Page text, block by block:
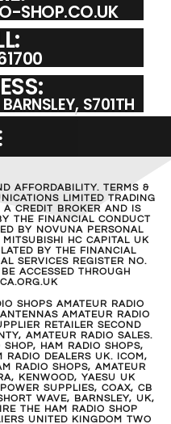
SHOP.CO.UK
S701TH
AFFORDABILITY. TERMS &
LIMITED TRADING
CREDIT BROKER AND IS
THE FINANCIAL CONDUCT
BY NOVUNA PERSONAL
HC CAPITAL UK
BY THE FINANCIAL
SERVICES REGISTER NO.
ACCESSED THROUGH
SHOPS AMATEUR RADIO
AMATEUR RADIO
RETAILER SECOND
AMATEUR RADIO SALES.
HAM RADIO SHOPS,
RADIO DEALERS UK. ICOM,
RADIO SHOPS, AMATEUR
KENWOOD, YAESU UK
SUPPLIES, COAX, CB
WAVE, BARNSLEY, UK,
THE HAM RADIO SHOP
UNITED KINGDOM TWO